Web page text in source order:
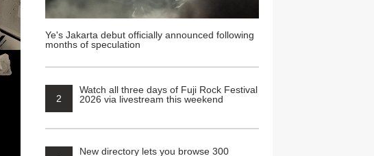
Ye's Jakarta debut officially announced following
months of speculation
2
Watch all three days of Fuji Rock Festival
2026 via livestream this weekend
New directory lets you browse 300